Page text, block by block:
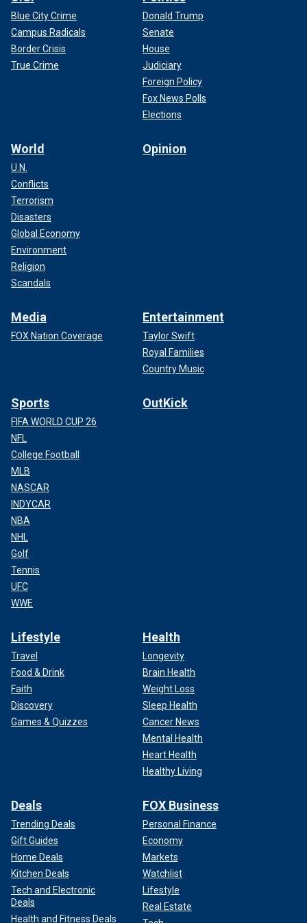
Blue City Crime
Campus Radicals
Border Crisis
True Crime
Donald Trump
Senate
House
Judiciary
Foreign Policy
Fox News Polls
Elections
World
U.N.
Conflicts
Terrorism
Disasters
Global Economy
Environment
Religion
Scandals
Opinion
Media
FOX Nation Coverage
Entertainment
Taylor Swift
Royal Families
Country Music
Sports
FIFA WORLD CUP 26
NFL
College Football
MLB
NASCAR
INDYCAR
NBA
NHL
Golf
Tennis
UFC
WWE
OutKick
Lifestyle
Travel
Food & Drink
Faith
Discovery
Games & Quizzes
Health
Longevity
Brain Health
Weight Loss
Sleep Health
Cancer News
Mental Health
Heart Health
Healthy Living
Deals
Trending Deals
Gift Guides
Home Deals
Kitchen Deals
Tech and Electronic
Deals
Health and Fitness Deals
FOX Business
Personal Finance
Economy
Markets
Watchlist
Lifestyle
Real Estate